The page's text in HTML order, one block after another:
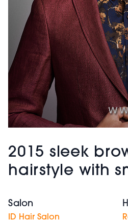
2015 sleek
hairstyle with
Salon
ID Hair Salon